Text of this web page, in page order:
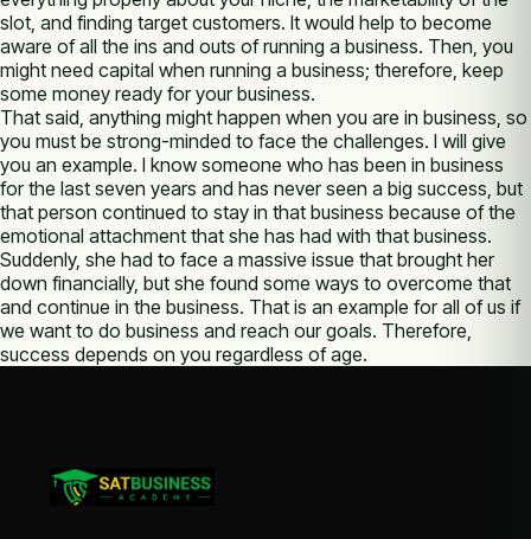
slot, and finding target customers. It would help to become
aware of all the ins and outs of running a business. Then, you
might need capital when running a business; therefore, keep
some money ready for your business.
That said, anything might happen when you are in business, so
you must be strong-minded to face the challenges. I will give
you an example. I know someone who has been in business
for the last seven years and has never seen a big success, but
that person continued to stay in that business because of the
emotional attachment that she has had with that business.
Suddenly, she had to face a massive issue that brought her
down financially, but she found some ways to overcome that
and continue in the business. That is an example for all of us if
we want to do business and reach our goals. Therefore,
success depends on you regardless of age.